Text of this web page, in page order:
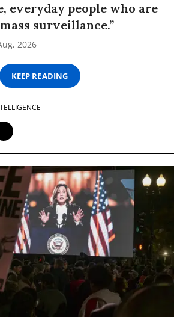
everyday people who are
surveillance.”
2026
KEEP READING